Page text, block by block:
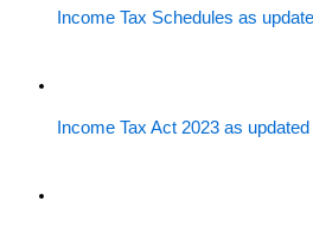
Income Tax Schedules as
Income Tax Act 2023 as